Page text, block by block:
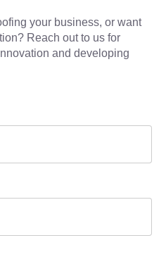
your business, or want
Reach out to us for
and developing